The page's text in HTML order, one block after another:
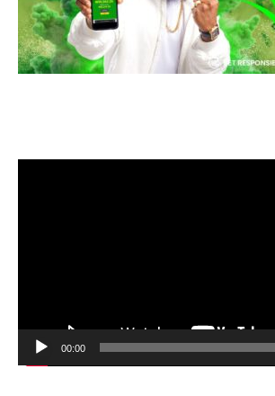
00:00